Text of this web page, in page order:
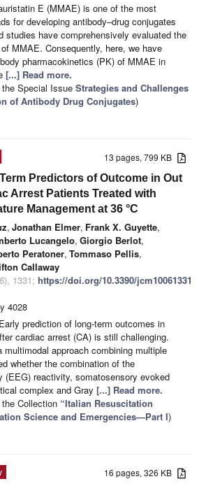
E (MMAE) is one of the most
for developing antibody–drug conjugates
studies have comprehensively evaluated the
MMAE. Consequently, here, we have
pharmacokinetics (PK) of MMAE in
[...] Read more.
Special Issue Strategies and Challenges
of Antibody Drug Conjugates)
13 pages, 799 KB
Predictors of Outcome in Out
Arrest Patients Treated with
Management at 36 °C
, Jonathan Elmer, Frank X. Guyette,
Lucangelo, Giorgio Berlot,
Peratoner, Tommaso Pellis,
Callaway
1331; https://doi.org/10.3390/jcm10061331
4028
prediction of long-term outcomes in
cardiac arrest (CA) is still challenging.
multimodal approach combining multiple
whether the combination of the
(EEG) reactivity, somatosensory evoked
complex and Gray [...] Read more.
Collection “Italian Resuscitation
Science and Emergencies—Part I)
16 pages, 326 KB